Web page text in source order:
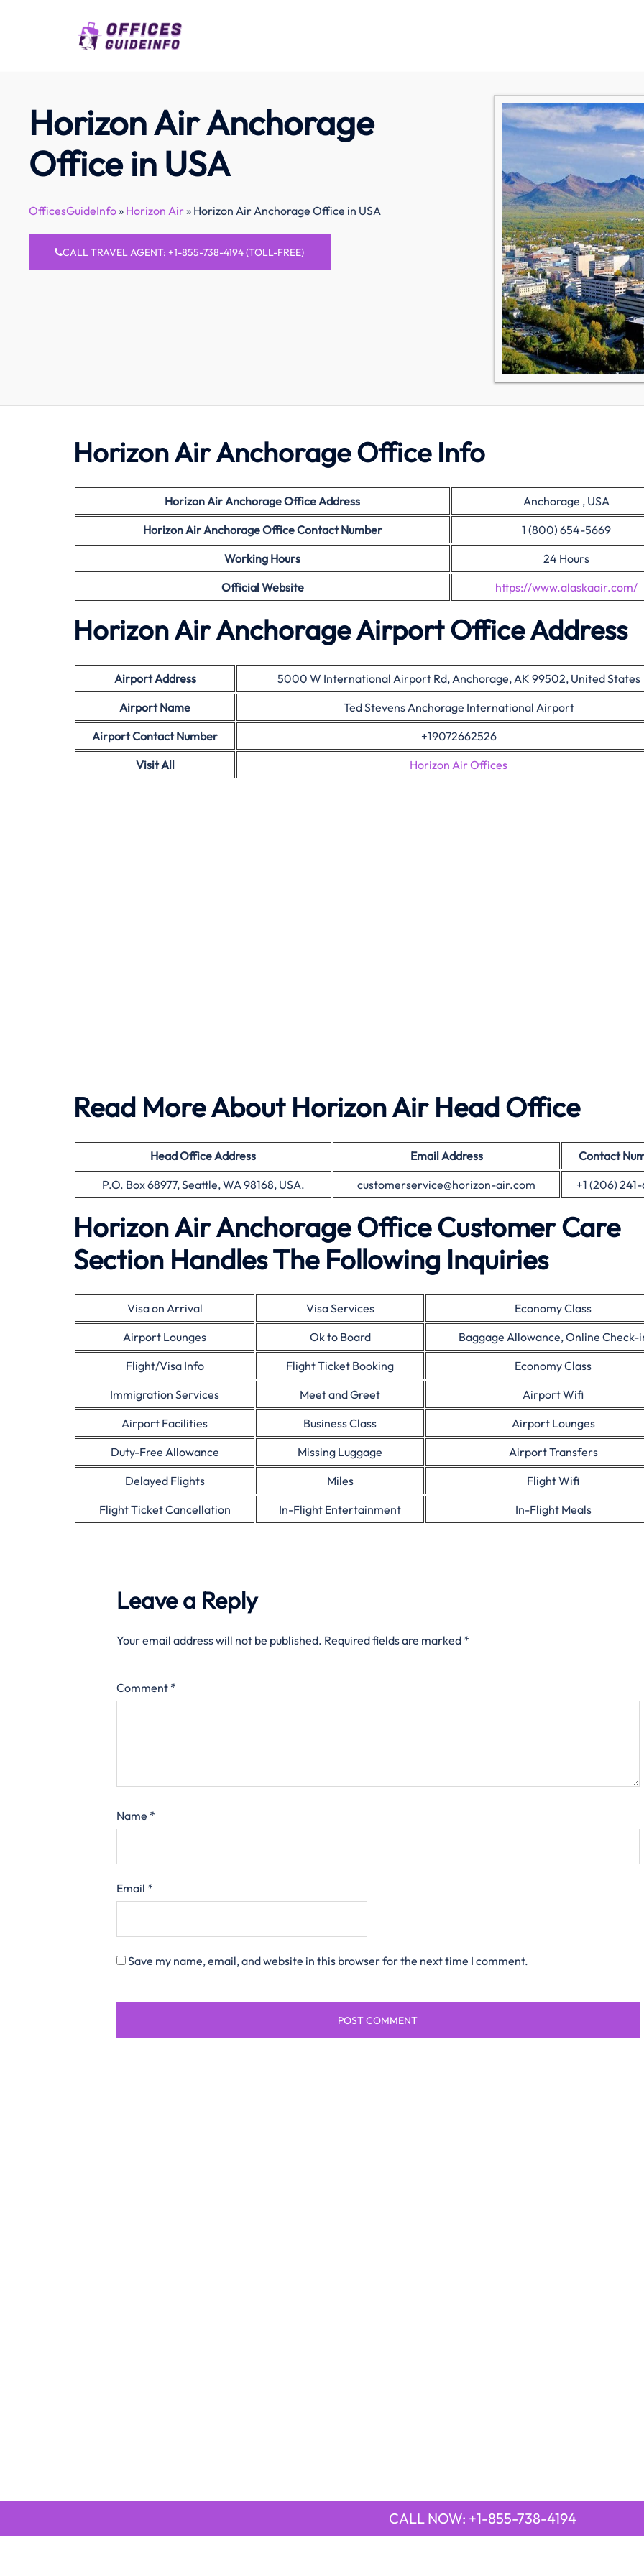
Horizon Air Anchorage
Office in USA
OfficesGuideInfo» Horizon Air» Horizon Air Anchorage Office in USA
CALL TRAVEL AGENT: +1-855-738-4194 (TOLL-FREE)
Horizon Air Anchorage Office Info
Horizon Air Anchorage Office Address
Anchorage , USA
Horizon Air Anchorage Office Contact Number
1 (800) 654-5669
Working Hours
24 Hours
Official Website
https://www.alaskaair.com/
Horizon Air Anchorage Airport Office Address
Airport Address
5000 W International Airport Rd, Anchorage, AK 99502, United States
Airport Name
Ted Stevens Anchorage International Airport
Airport Contact Number
+19072662526
Visit All
Horizon Air Offices
Read More About Horizon Air Head Office
Head Office Address Email Address
Contact
P.O. Box 68977, Seattle, WA 98168, USA.
customerservice@horizon-air.com +1 (206)
Horizon Air Anchorage Office Customer Care
Section Handles The Following Inquiries
Visa on Arrival Visa Services
Economy Class
Airport Lounges
Ok to Board
Baggage Allowance, Online Check-
Flight/Visa Info
Flight Ticket Booking
Economy Class
Immigration Services
Meet and Greet
Airport Wifi
Airport Facilities
Business Class
Airport Lounges
Duty-Free Allowance
Missing Luggage
Airport Transfers
Delayed Flights
Miles
Flight Wifi
Flight Ticket Cancellation
In-Flight Entertainment In-Flight Meals
Leave a Reply
Your email address will not be published. Required fields are marked *
Comment *
Name *
Email *
Save my name, email, and website in this browser for the next time I comment.
CALL NOW: +1-855-738-4194